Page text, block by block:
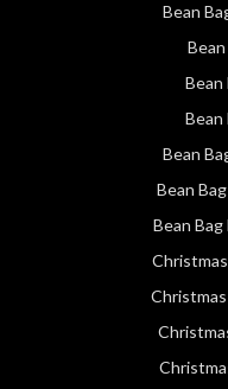
Bean
Bean
Bean
Bean
Bean
Bean